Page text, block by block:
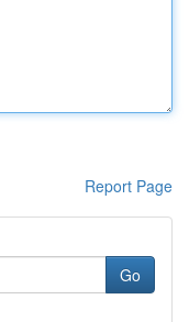
Report Page
Go